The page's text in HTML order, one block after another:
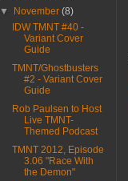
▼
November(8)
IDW TMNT #40 -
Variant Cover
Guide
TMNT/Ghostbusters
#2 - Variant Cover
Guide
Rob Paulsen to Host
Live TMNT-
Themed Podcast
TMNT 2012, Episode
3.06 "Race With
the Demon"